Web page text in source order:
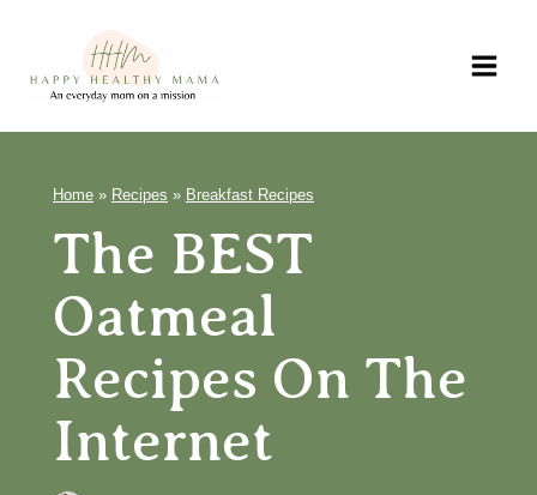
content
Home » Recipes » Breakfast Recipes
The BEST
Oatmeal
Recipes On The
Internet